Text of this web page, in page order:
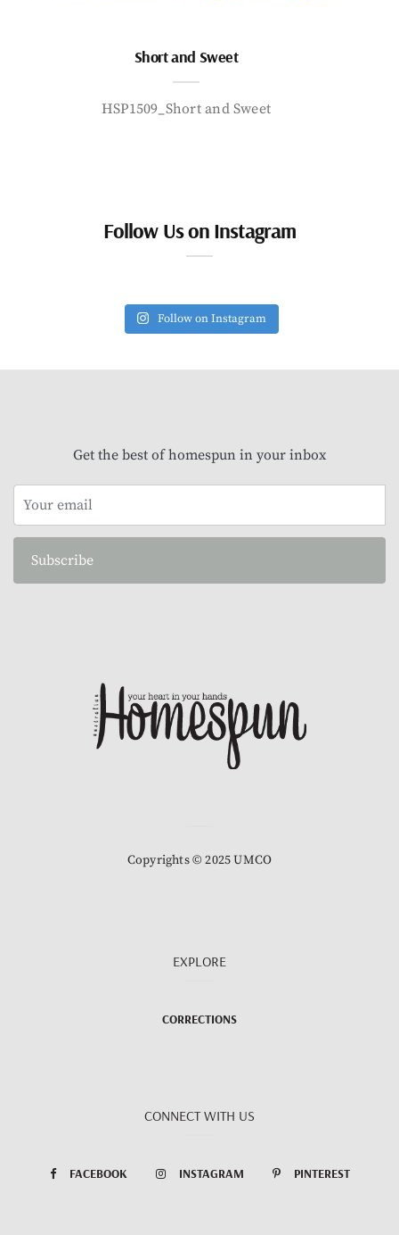
Short and Sweet
HSP1509_Short and Sweet
Follow Us on Instagram
Follow on Instagram
Get the best of homespun in your inbox
Subscribe
Copyrights © 2025 UMCO
EXPLORE
CORRECTIONS
CONNECT WITH US
FACEBOOK INSTAGRAM PINTEREST